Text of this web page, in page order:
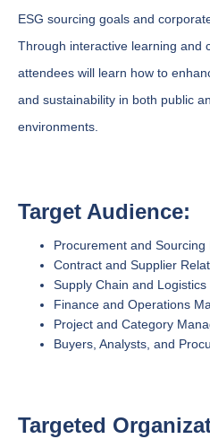
ESG sourcing goals and
Through interactive learning and
attendees will learn how to
and sustainability in both public
environments.
Target Audience:
Procurement and Sourcing
Contract and Supplier
Supply Chain and
Finance and Operations
Project and Category
Buyers, Analysts, and
Targeted